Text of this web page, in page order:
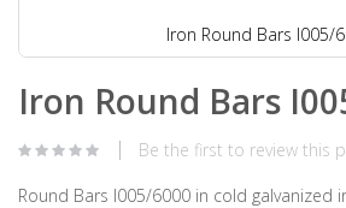
Iron Round Bars I005/
Iron Round Bars
Be the first to review this
Round Bars I005/6000 in cold galvanized